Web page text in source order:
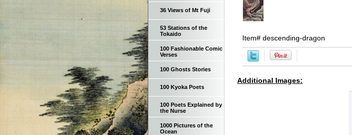
Item# descending-dragon
Additional Images:
36 Views of Mt Fuji
53 Stations of the
Tokaido
100 Fashionable Comic
Verses
100 Ghosts Stories
100 Kyoka Poets
100 Poets Explained by
the Nurse
1000 Pictures of the
Ocean